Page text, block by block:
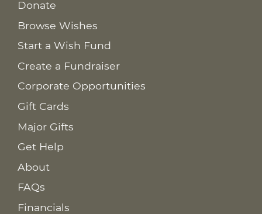
Donate
Browse Wishes
Start a Wish Fund
Create a Fundraiser
Corporate Opportunities
Gift Cards
Major Gifts
Get Help
About
FAQs
Financials